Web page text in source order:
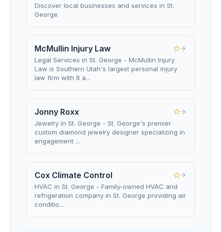
Discover local businesses and services in St.
George
McMullin Injury Law
Legal Services in St. George - McMullin Injury
Law is Southern Utah's largest personal injury
law firm with 8 a...
Jonny Roxx
Jewelry in St. George - St. George's premier
custom diamond jewelry designer specializing in
engagement ...
Cox Climate Control
HVAC in St. George - Family-owned HVAC and
refrigeration company in St. George providing air
conditio...